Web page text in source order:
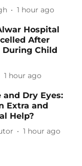
1 hour ago
Hospital
After
During Child
1 hour ago
and Dry Eyes:
Extra and
Help?
1 hour ago